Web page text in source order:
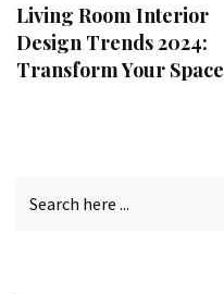
Living Room Interior
Design Trends 2024:
Transform Your Space